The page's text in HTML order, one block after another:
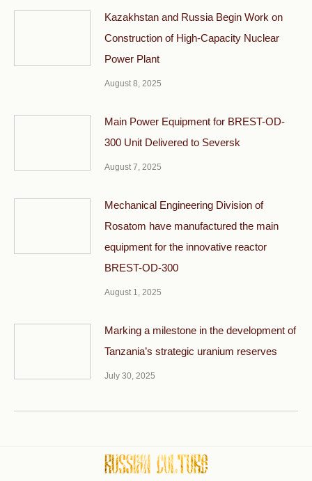
Kazakhstan and Russia Begin Work on
Construction of High-Capacity Nuclear
Power Plant
August 8, 2025
Main Power Equipment for BREST-OD-
300 Unit Delivered to Seversk
August 7, 2025
Mechanical Engineering Division of
Rosatom have manufactured the main
equipment for the innovative reactor
BREST-OD-300
August 1, 2025
Marking a milestone in the development of
Tanzania’s strategic uranium reserves
July 30, 2025